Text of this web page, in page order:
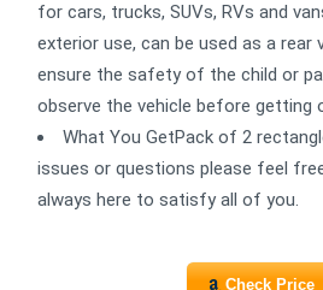
for cars, trucks, SUVs, RVs and
exterior use, can be used as a rear
ensure the safety of the child or
observe the vehicle before getting
What You GetPack of 2
issues or questions please feel
always here to satisfy all of you.
Check Price